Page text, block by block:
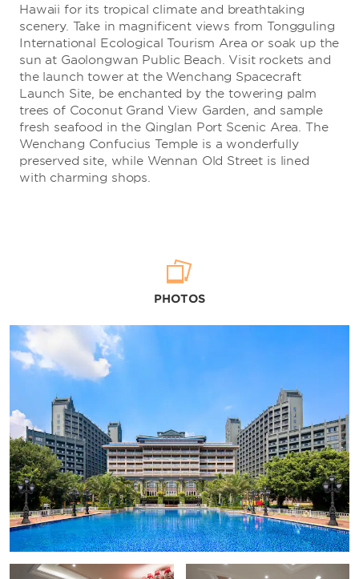
Hawaii for its tropical climate and breathtaking
scenery. Take in magnificent views from Tongguling
International Ecological Tourism Area or soak up the
sun at Gaolongwan Public Beach. Visit rockets and
the launch tower at the Wenchang Spacecraft
Launch Site, be enchanted by the towering palm
trees of Coconut Grand View Garden, and sample
fresh seafood in the Qinglan Port Scenic Area. The
Wenchang Confucius Temple is a wonderfully
preserved site, while Wennan Old Street is lined
with charming shops.
PHOTOS